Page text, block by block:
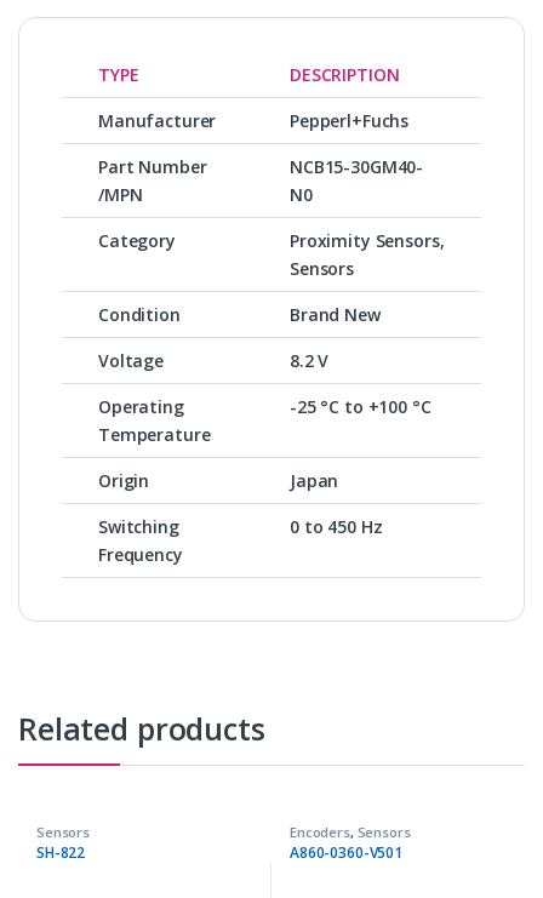
TYPE
DESCRIPTION
Manufacturer
Pepperl+Fuchs
Part Number
/MPN
NCB15-30GM40-
N0
Category
Proximity Sensors,
Sensors
Condition
Brand New
Voltage
8.2 V
Operating
Temperature
-25 °C to +100 °C
Origin
Japan
Switching
Frequency
0 to 450 Hz
Related products
Sensors
SH-822
Encoders, Sensors
A860-0360-V501